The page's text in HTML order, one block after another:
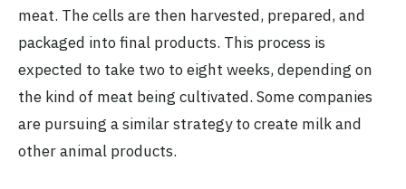
meat. The cells are then harvested, prepared, and
packaged into final products. This process is
expected to take two to eight weeks, depending on
the kind of meat being cultivated. Some companies
are pursuing a similar strategy to create milk and
other animal products.